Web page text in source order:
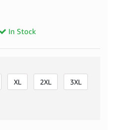
In Stock
XL 2XL 3XL